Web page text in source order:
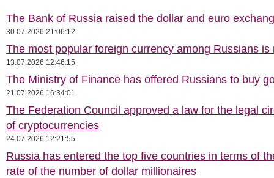
The Bank of Russia raised the dollar and euro
30.07.2026 21:06:12
The most popular foreign currency among Russians is
13.07.2026 12:46:15
The Ministry of Finance has offered Russians to buy
21.07.2026 16:34:01
The Federation Council approved a law for the legal
of cryptocurrencies
24.07.2026 12:21:55
Russia has entered the top five countries in terms of
rate of the number of dollar millionaires